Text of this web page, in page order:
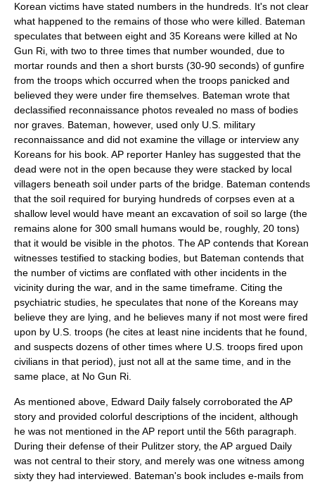
Korean victims have stated numbers in the hundreds. It's not clear
what happened to the remains of those who were killed. Bateman
speculates that between eight and 35 Koreans were killed at No
Gun Ri, with two to three times that number wounded, due to
mortar rounds and then a short bursts (30-90 seconds) of gunfire
from the troops which occurred when the troops panicked and
believed they were under fire themselves. Bateman wrote that
declassified reconnaissance photos revealed no mass of bodies
nor graves. Bateman, however, used only U.S. military
reconnaissance and did not examine the village or interview any
Koreans for his book. AP reporter Hanley has suggested that the
dead were not in the open because they were stacked by local
villagers beneath soil under parts of the bridge. Bateman contends
that the soil required for burying hundreds of corpses even at a
shallow level would have meant an excavation of soil so large (the
remains alone for 300 small humans would be, roughly, 20 tons)
that it would be visible in the photos. The AP contends that Korean
witnesses testified to stacking bodies, but Bateman contends that
the number of victims are conflated with other incidents in the
vicinity during the war, and in the same timeframe. Citing the
psychiatric studies, he speculates that none of the Koreans may
believe they are lying, and he believes many if not most were fired
upon by U.S. troops (he cites at least nine incidents that he found,
and suspects dozens of other times where U.S. troops fired upon
civilians in that period), just not all at the same time, and in the
same place, at No Gun Ri.
As mentioned above, Edward Daily falsely corroborated the AP
story and provided colorful descriptions of the incident, although
he was not mentioned in the AP report until the 56th paragraph.
During their defense of their Pulitzer story, the AP argued Daily
was not central to their story, and merely was one witness among
sixty they had interviewed. Bateman's book includes e-mails from